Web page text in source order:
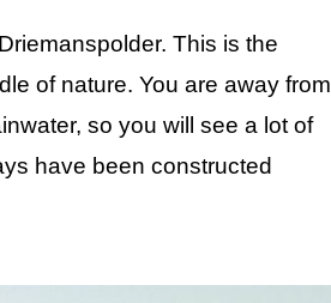
This is the
of nature. You are away from
so you will see a lot of
have been constructed